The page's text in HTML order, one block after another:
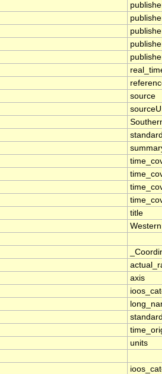
source
title
axis
units